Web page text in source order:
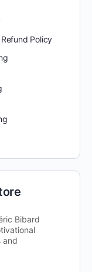
Policy
Bibard
and